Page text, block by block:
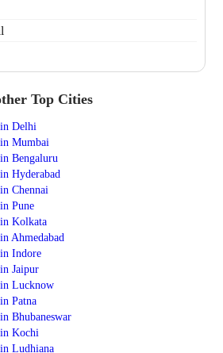
Top Cities
Delhi
Mumbai
Bengaluru
Hyderabad
Chennai
Pune
Kolkata
Ahmedabad
Indore
Jaipur
Lucknow
Patna
Bhubaneswar
Kochi
Ludhiana